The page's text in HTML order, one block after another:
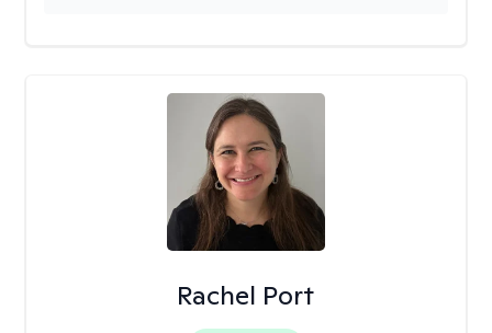
Rachel Port